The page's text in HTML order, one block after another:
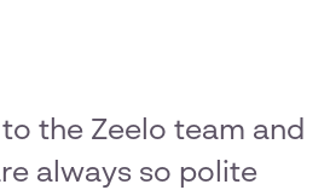
the Zeelo team and
always so polite